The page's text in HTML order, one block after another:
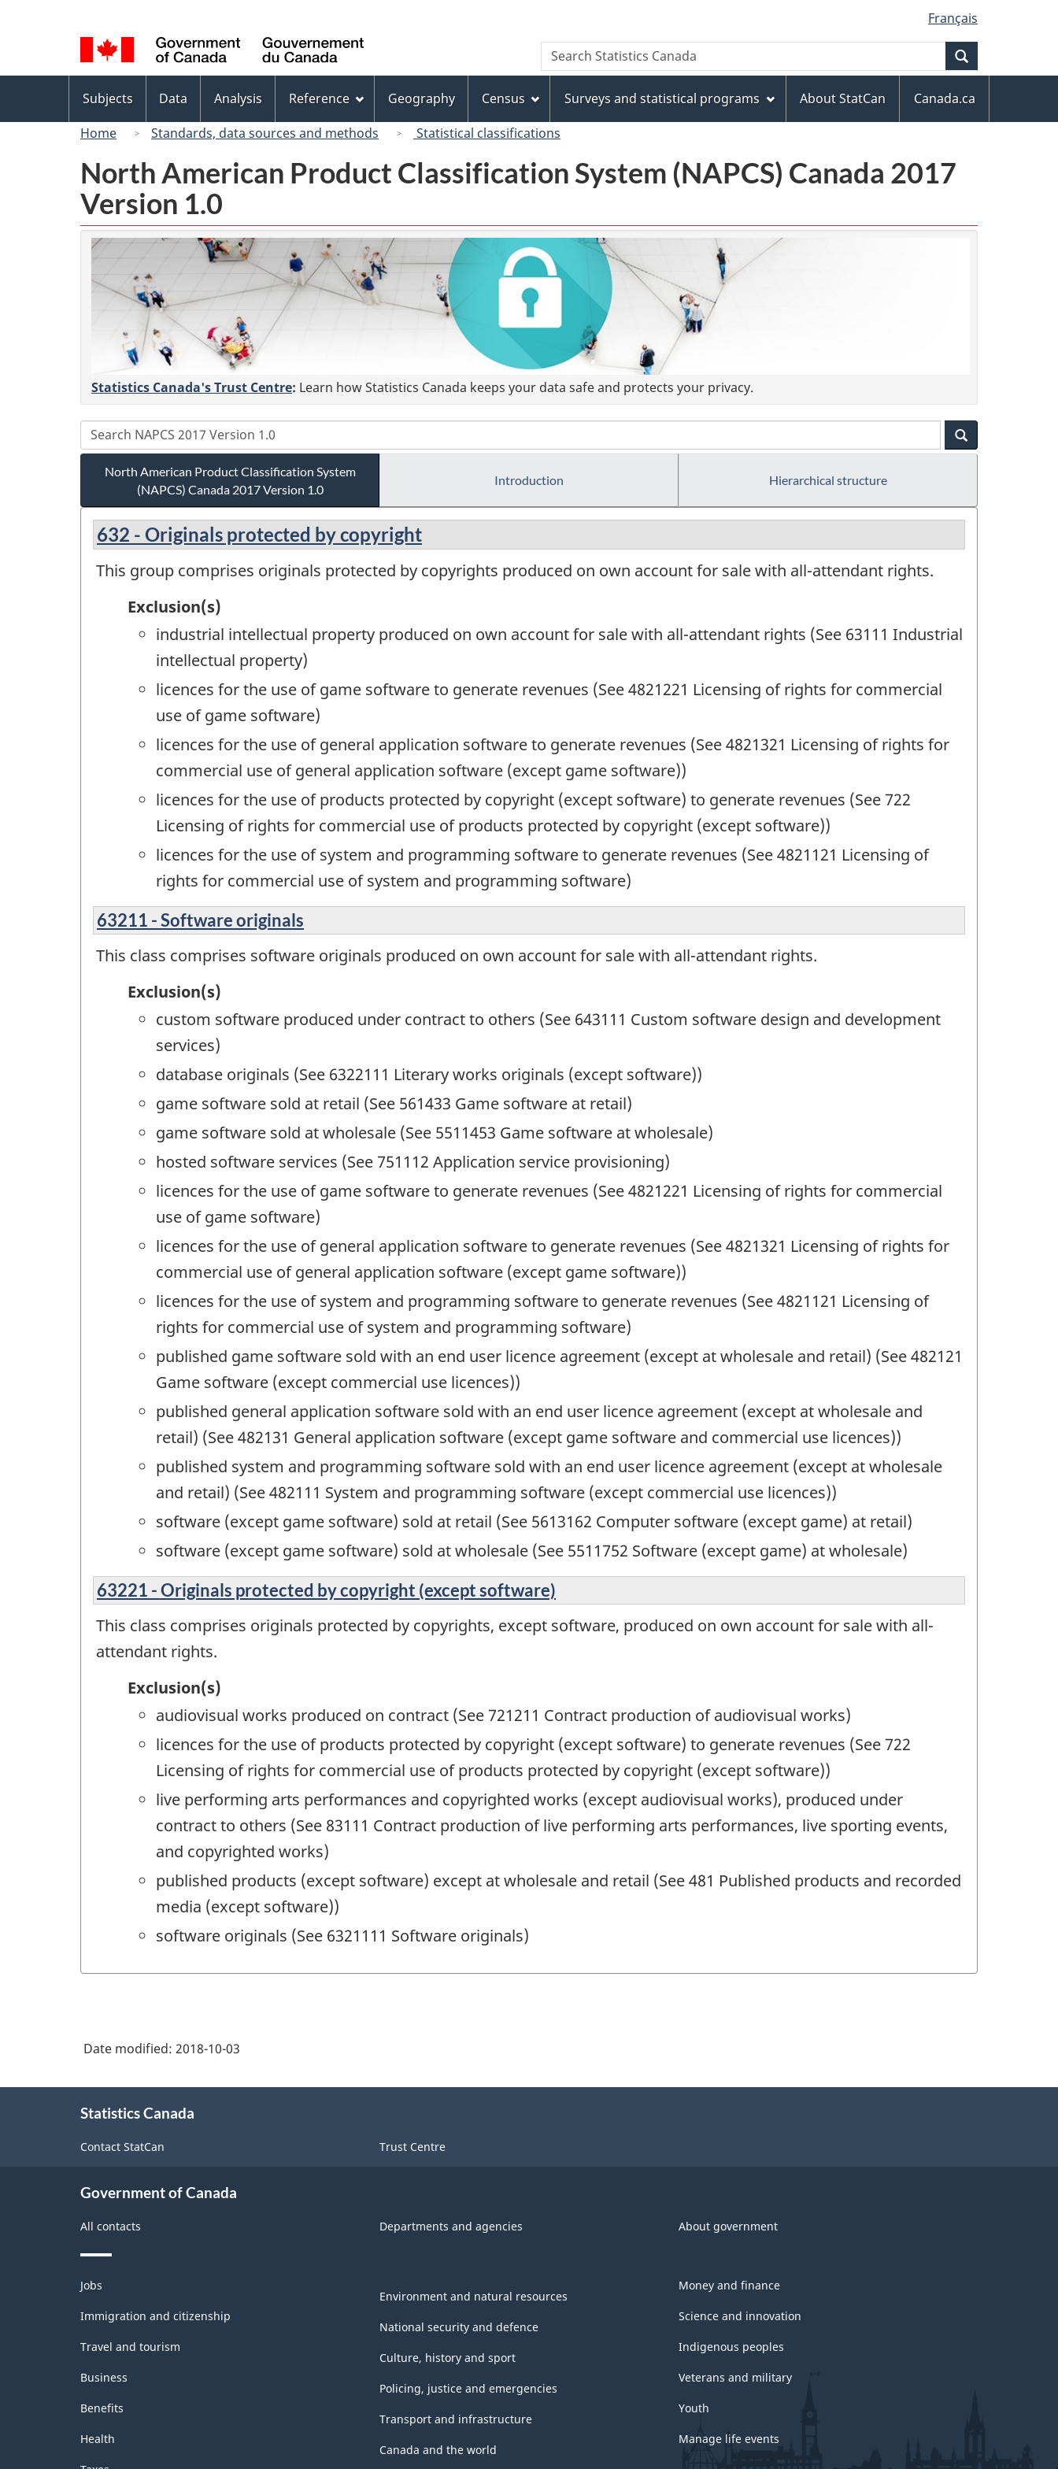
to
main
content
to
"About
this
site"
to
basic
HTML
version
selection
Français
Canada
Search
Search
Statistics
menu
Subjects Data Analysis Reference Geography Census Surveys and statistical programs About StatCan
Canada.ca
Home
Standards, data sources and methods Statistical classifications
North American Product Classification System (NAPCS) Canada 2017
Version 1.0
Statistics Canada's Trust Centre: Learn how Statistics Canada keeps your data safe and protects your privacy.
North American Product Classification System
(NAPCS) Canada 2017 Version 1.0
Introduction Hierarchical structure
632 - Originals protected by copyright
This group comprises originals protected by copyrights produced on own account for sale with all-attendant rights.
Exclusion(s)
industrial intellectual property produced on own account for sale with all-attendant rights (See 63111 Industrial
intellectual property)
licences for the use of game software to generate revenues (See 4821221 Licensing of rights for commercial
use of game software)
licences for the use of general application software to generate revenues (See 4821321 Licensing of rights for
commercial use of general application software (except game software))
licences for the use of products protected by copyright (except software) to generate revenues (See 722
Licensing of rights for commercial use of products protected by copyright (except software))
licences for the use of system and programming software to generate revenues (See 4821121 Licensing of
rights for commercial use of system and programming software)
63211 - Software originals
This class comprises software originals produced on own account for sale with all-attendant rights.
Exclusion(s)
custom software produced under contract to others (See 643111 Custom software design and development
services)
database originals (See 6322111 Literary works originals (except software))
game software sold at retail (See 561433 Game software at retail)
game software sold at wholesale (See 5511453 Game software at wholesale)
hosted software services (See 751112 Application service provisioning)
licences for the use of game software to generate revenues (See 4821221 Licensing of rights for commercial
use of game software)
licences for the use of general application software to generate revenues (See 4821321 Licensing of rights for
commercial use of general application software (except game software))
licences for the use of system and programming software to generate revenues (See 4821121 Licensing of
rights for commercial use of system and programming software)
published game software sold with an end user licence agreement (except at wholesale and retail) (See 482121
Game software (except commercial use licences))
published general application software sold with an end user licence agreement (except at wholesale and
retail) (See 482131 General application software (except game software and commercial use licences))
published system and programming software sold with an end user licence agreement (except at wholesale
and retail) (See 482111 System and programming software (except commercial use licences))
software (except game software) sold at retail (See 5613162 Computer software (except game) at retail)
software (except game software) sold at wholesale (See 5511752 Software (except game) at wholesale)
63221 - Originals protected by copyright (except software)
This class comprises originals protected by copyrights, except software, produced on own account for sale with all-
attendant rights.
Exclusion(s)
audiovisual works produced on contract (See 721211 Contract production of audiovisual works)
licences for the use of products protected by copyright (except software) to generate revenues (See 722
Licensing of rights for commercial use of products protected by copyright (except software))
live performing arts performances and copyrighted works (except audiovisual works), produced under
contract to others (See 83111 Contract production of live performing arts performances, live sporting events,
and copyrighted works)
published products (except software) except at wholesale and retail (See 481 Published products and recorded
media (except software))
software originals (See 6321111 Software originals)
Date modified: 2018-10-03
Statistics Canada
Contact StatCan Trust Centre
Government of Canada
All contacts Departments and agencies About government
Themes
and
topics
Jobs
Immigration and citizenship
Travel and tourism
Business
Benefits
Health
Environment and natural resources
National security and defence
Culture, history and sport
Policing, justice and emergencies
Transport and infrastructure
Canada and the world
Money and finance
Science and innovation
Indigenous peoples
Veterans and military
Youth
Manage life events